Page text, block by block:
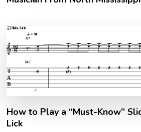
How to Play a “Must-Know”
Lick